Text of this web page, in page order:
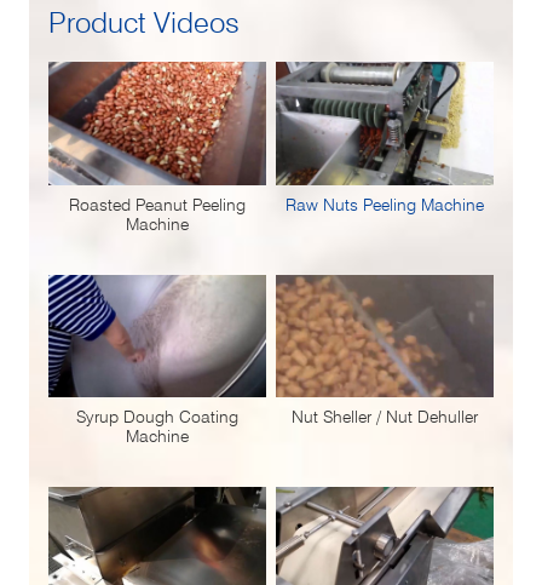
Product Videos
Roasted Peanut Peeling
Machine
Raw Nuts Peeling Machine
Syrup Dough Coating
Machine
Nut Sheller / Nut Dehuller